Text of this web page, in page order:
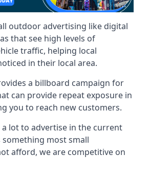
outdoor advertising like digital
that see high levels of
traffic, helping local
in their local area.
a billboard campaign for
can provide repeat exposure in
you to reach new customers.
a lot to advertise in the current
most small
afford, we are competitive on